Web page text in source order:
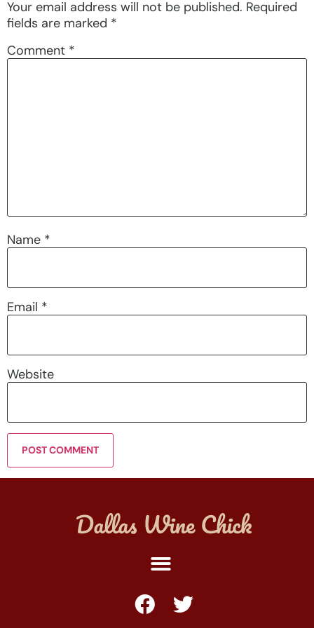
Your email address will not be published. Required
fields are marked *
Comment *
Name *
Email *
Website